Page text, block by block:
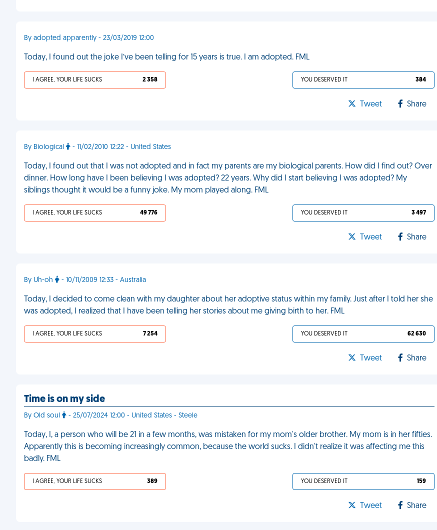
By adopted apparently - 23/03/2019 12:00
Today, I found out the joke I’ve been telling for 15 years is true. I am adopted. FML
I AGREE, YOUR LIFE SUCKS 2 358 YOU DESERVED IT 384
Tweet Share
By Biological - 11/02/2010 12:22 - United States
Today, I found out that I was not adopted and in fact my parents are my biological parents. How did I find out? Over
dinner. How long have I been believing I was adopted? 22 years. Why did I start believing I was adopted? My
siblings thought it would be a funny joke. My mom played along. FML
I AGREE, YOUR LIFE SUCKS 49 776 YOU DESERVED IT 3 497
Tweet Share
By Uh-oh - 10/11/2009 12:33 - Australia
Today, I decided to come clean with my daughter about her adoptive status within my family. Just after I told her she
was adopted, I realized that I have been telling her stories about me giving birth to her. FML
I AGREE, YOUR LIFE SUCKS 7 254 YOU DESERVED IT 62 630
Tweet Share
Time is on my side
By Old soul - 25/07/2024 12:00 - United States - Steele
Today, I, a person who will be 21 in a few months, was mistaken for my mom's older brother. My mom is in her fifties.
Apparently this is becoming increasingly common, because the world sucks. I didn't realize it was affecting me this
badly. FML
I AGREE, YOUR LIFE SUCKS 389 YOU DESERVED IT 159
Tweet Share